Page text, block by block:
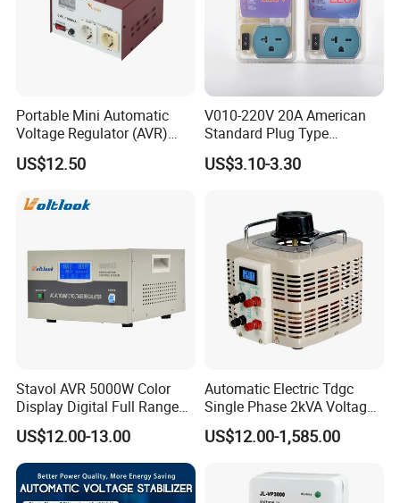
SVS Series Single Phase Servo Motor AC. Automatic
Voltage Regulator with LCD Screen Display
Features:
+Single phase servo motor control
+High precision regulation output
+Pure copper winding coil, variable transformer an buck-boost
transformer
Portable Mini Automatic
Voltage Regulator (AVR)
Camping Multi Scenario
Compatibility
US$12.50
V010-220V 20A American
Standard Plug Type
Refrigerator Voltage Surge
Protector
US$3.10-3.30
Stavol AVR 5000W Color
Display Digital Full Range
Automatic Voltage
Stabilizer
US$12.00-13.00
Automatic Electric Tdgc
Single Phase 2kVA Voltage
Regulator
US$12.00-1,585.00